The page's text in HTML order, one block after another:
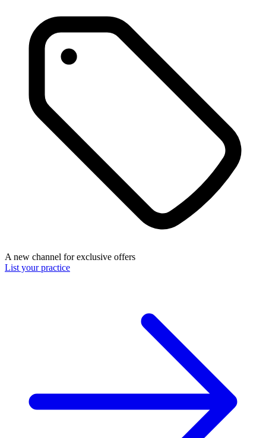
A new channel for exclusive offers
List your practice